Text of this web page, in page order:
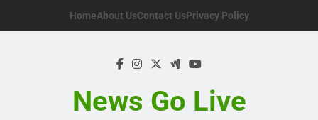
HomeAbout UsContact UsPrivacy Policy
News Go Live